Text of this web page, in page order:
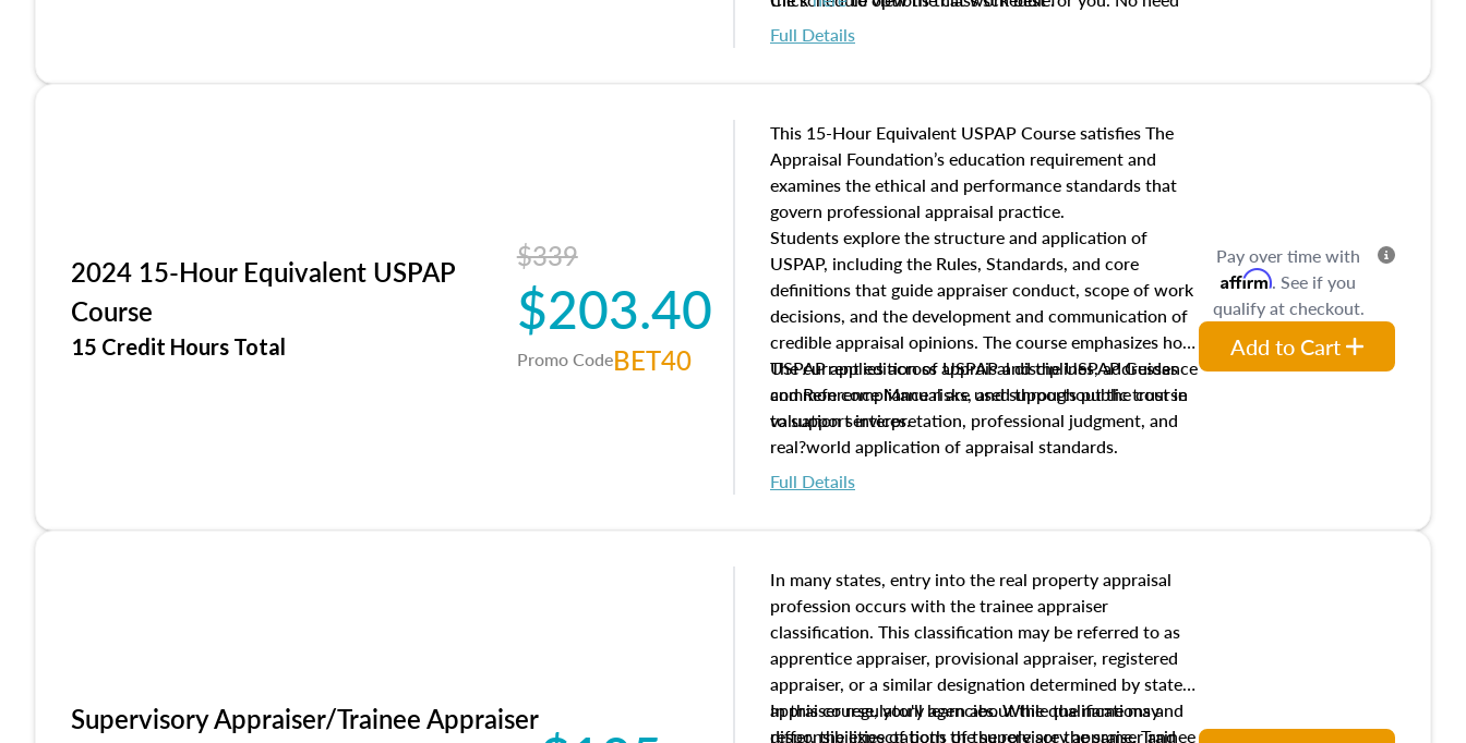
to register in advance, just show up!
Full Details
2024 15-Hour Equivalent USPAP
Course
15 Credit Hours Total
$339
$203.40
Promo CodeBET40
This 15-Hour Equivalent USPAP Course satisfies The
Appraisal Foundation’s education requirement and
examines the ethical and performance standards that
govern professional appraisal practice.
Students explore the structure and application of
USPAP, including the Rules, Standards, and core
definitions that guide appraiser conduct, scope of work
decisions, and the development and communication of
credible appraisal opinions. The course emphasizes how
USPAP applies across appraisal disciplines, addresses
common compliance risks, and supports public trust in
valuation services.
The current edition of USPAP and the USPAP Guidance
and Reference Manual are used throughout the course
to support interpretation, professional judgment, and
real?world application of appraisal standards.
Full Details
Pay over time with
Affirm. See if you
qualify at checkout.
Add to Cart
Supervisory Appraiser/Trainee Appraiser
In many states, entry into the real property appraisal
profession occurs with the trainee appraiser
classification. This classification may be referred to as
apprentice appraiser, provisional appraiser, registered
appraiser, or a similar designation determined by state
appraiser regulatory agencies. While the name may
differ, the expectations of the role are the same. Trainee
In this course, you'll learn about the qualifications and
responsibilities of both the supervisory appraiser and